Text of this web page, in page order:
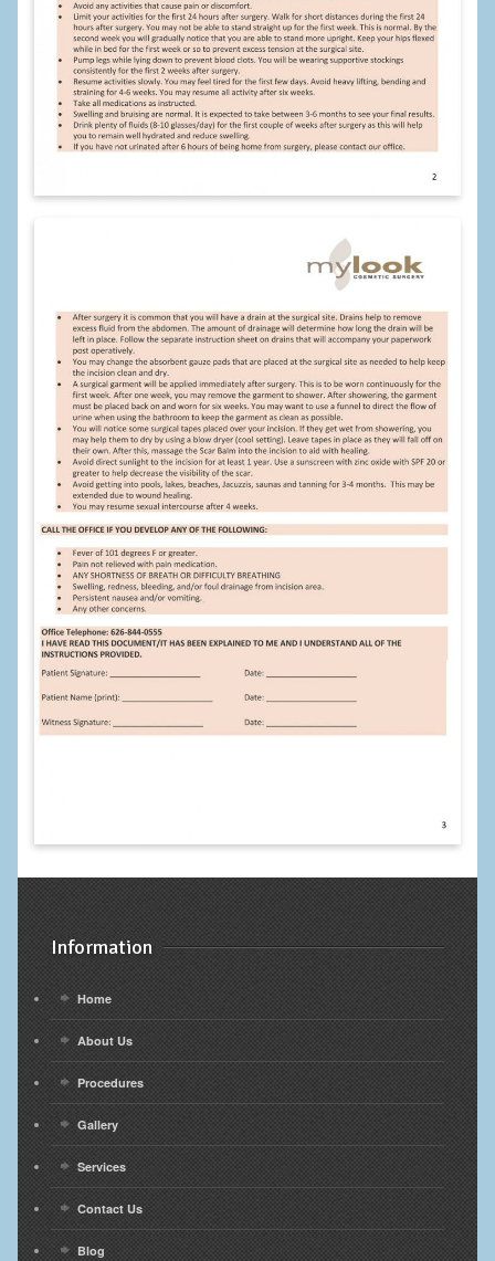
Breast Augmentation-Orange County Saline Implants
Breast Lift
Breast Lift with Implants
Gallery
Services
Patient
Contact Us
Videos
Information
Home
About Us
Procedures
Gallery
Services
Contact Us
Blog